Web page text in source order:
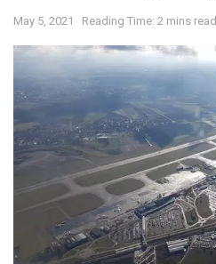
May 5, 2021 Reading Time: 2 mins read